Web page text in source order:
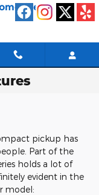
®
pickup has
Part of the
holds a lot of
evident in the
model: